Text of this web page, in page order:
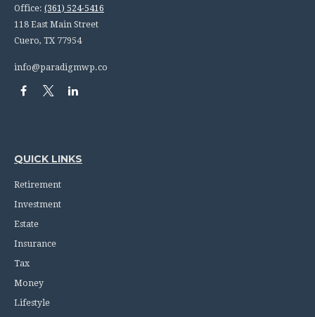
Office: (361) 524-5416
118 East Main Street
Cuero, TX 77954
info@paradigmwp.co
QUICK LINKS
Retirement
Investment
Estate
Insurance
Tax
Money
Lifestyle